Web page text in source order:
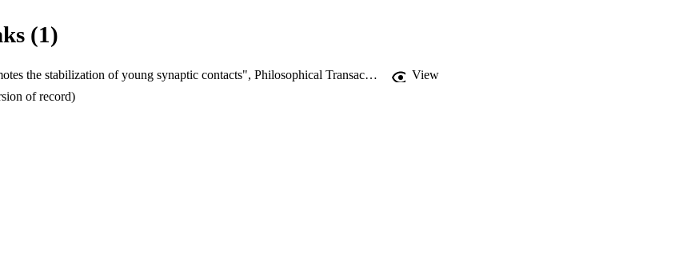
(1)
"PSD-95 promotes the stabilization of young synaptic contacts", Philosophical Transactions of the Royal Society B: Biological Sciences
View
of record)